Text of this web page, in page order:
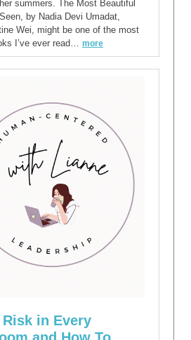
summers. The Most Beautiful
by Nadia Devi Umadat,
Wei, might be one of the most
I’ve ever read… more
in Every